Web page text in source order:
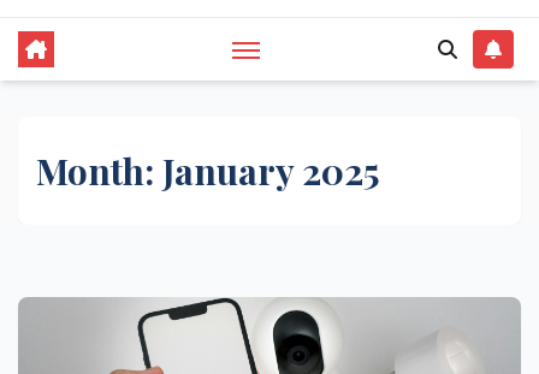
Month: January 2025